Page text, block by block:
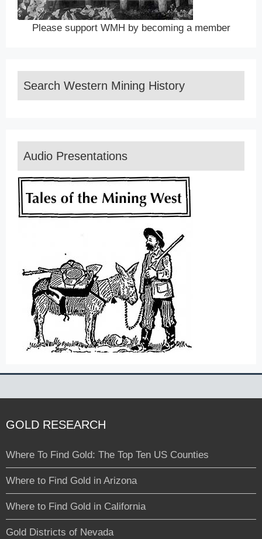
Please support WMH by becoming a member
Search Western Mining History
Audio Presentations
GOLD RESEARCH
Where To Find Gold: The Top Ten US Counties
Where to Find Gold in Arizona
Where to Find Gold in California
Gold Districts of Nevada